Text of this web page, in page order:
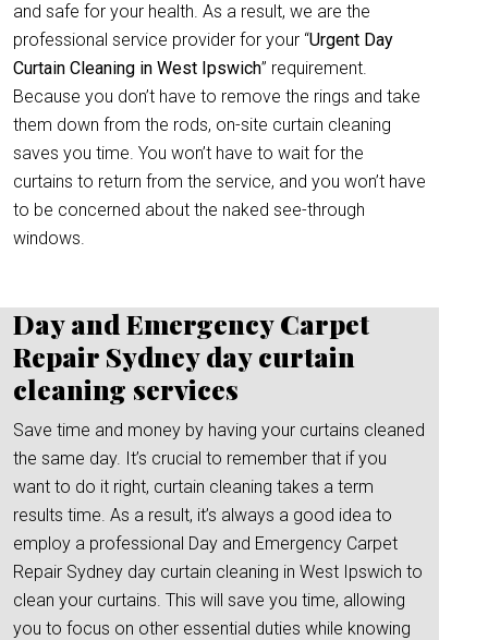
and safe for your health. As a result, we are the
professional service provider for your “Urgent Day
Curtain Cleaning in West Ipswich” requirement.
Because you don’t have to remove the rings and take
them down from the rods, on-site curtain cleaning
saves you time. You won’t have to wait for the
curtains to return from the service, and you won’t have
to be concerned about the naked see-through
windows.
Day and Emergency Carpet
Repair Sydney day curtain
cleaning services
Save time and money by having your curtains cleaned
the same day. It’s crucial to remember that if you
want to do it right, curtain cleaning takes a term
results time. As a result, it’s always a good idea to
employ a professional Day and Emergency Carpet
Repair Sydney day curtain cleaning in West Ipswich to
clean your curtains. This will save you time, allowing
you to focus on other essential duties while knowing